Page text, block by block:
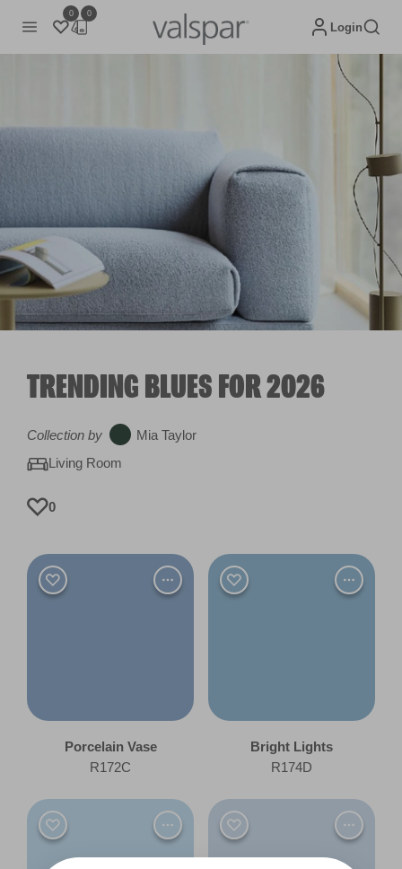
0 0
Login
TRENDING BLUES FOR 2026
Collection by
Mia Taylor
Living Room
0
Porcelain Vase
R172C
Bright Lights
R174D